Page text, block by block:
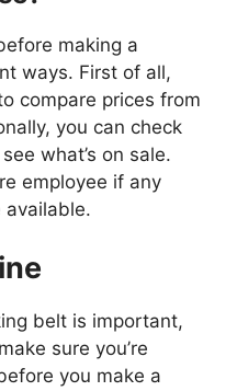
making a
ways. First of all,
compare prices from
you can check
what’s on sale.
employee if any
available.
belt is important,
sure you’re
you make a